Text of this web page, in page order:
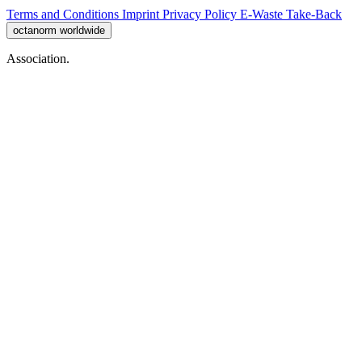
Terms and Conditions Imprint Privacy Policy E-Waste Take-Back
octanorm worldwide
Association.